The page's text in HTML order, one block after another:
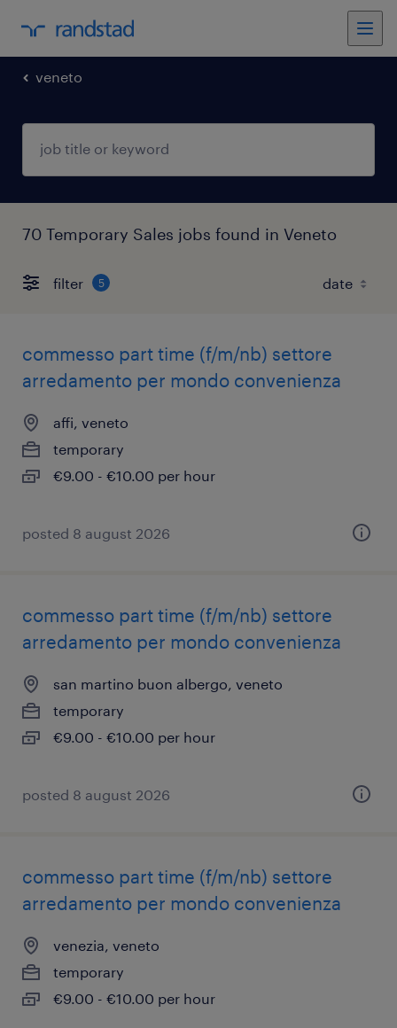
veneto
70 Temporary Sales jobs found in Veneto
filter 5
commesso part time (f/m/nb) settore
arredamento per mondo convenienza
affi, veneto
temporary
€9.00 - €10.00 per hour
posted 8 august 2026
commesso part time (f/m/nb) settore
arredamento per mondo convenienza
san martino buon albergo, veneto
temporary
€9.00 - €10.00 per hour
posted 8 august 2026
commesso part time (f/m/nb) settore
arredamento per mondo convenienza
venezia, veneto
temporary
€9.00 - €10.00 per hour